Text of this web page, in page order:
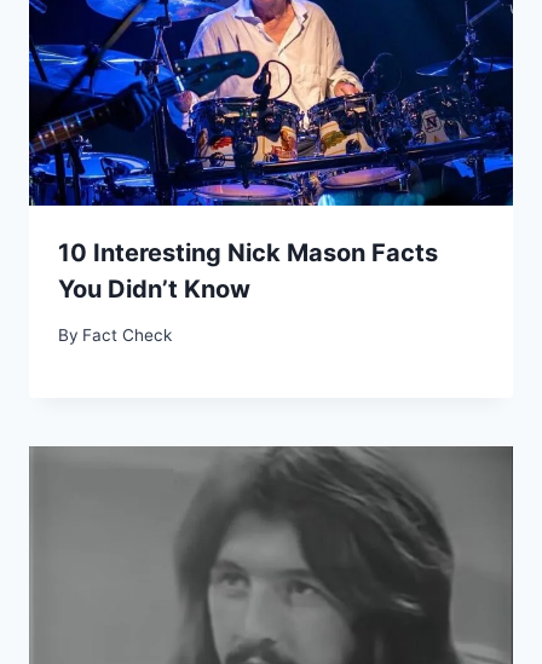
10 Interesting Nick Mason Facts
You Didn’t Know
By Fact Check